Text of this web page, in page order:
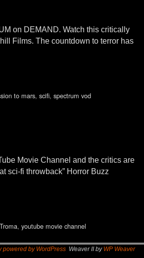
on DEMAND. Watch this critically
Films. The countdown to terror has
to mars, scifi, spectrum vod
Movie Channel and the critics are
sci-fi throwback” Horror Buzz
Troma, youtube movie channel
powered by WordPress Weaver II by WP Weaver